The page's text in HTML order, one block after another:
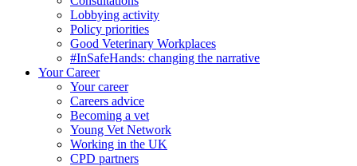
Lobbying activity
Policy priorities
Good Veterinary Workplaces
#InSafeHands: changing the narrative
Your Career
Your career
Careers advice
Becoming a vet
Young Vet Network
Working in the UK
CPD partners